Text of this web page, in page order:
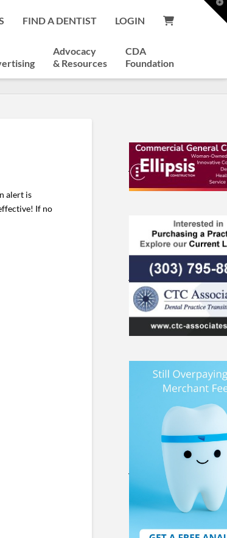
FIND A DENTIST LOGIN
Advocacy
& Resources
CDA
Foundation
alert is
If no